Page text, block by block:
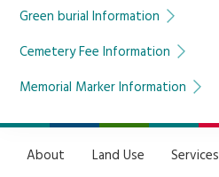
Green burial Information
Cemetery Fee Information
Memorial Marker Information
About Land Use Services